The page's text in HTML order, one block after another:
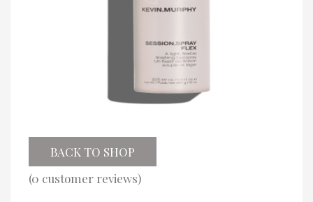
BACK TO SHOP
(0 customer reviews)